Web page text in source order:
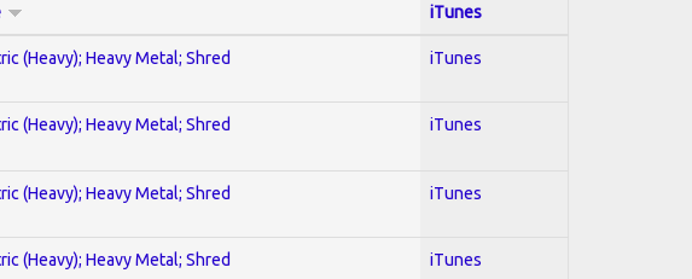
iTunes
(Heavy); Heavy Metal; Shred iTunes
(Heavy); Heavy Metal; Shred iTunes
(Heavy); Heavy Metal; Shred iTunes
(Heavy); Heavy Metal; Shred iTunes